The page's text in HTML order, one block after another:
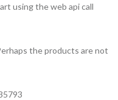
using the web api call
the products are not